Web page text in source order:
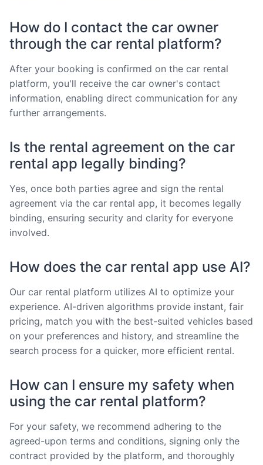
How do I contact the car owner
through the car rental platform?
After your booking is confirmed on the car rental
platform, you'll receive the car owner's contact
information, enabling direct communication for any
further arrangements.
Is the rental agreement on the car
rental app legally binding?
Yes, once both parties agree and sign the rental
agreement via the car rental app, it becomes legally
binding, ensuring security and clarity for everyone
involved.
How does the car rental app use AI?
Our car rental platform utilizes AI to optimize your
experience. AI-driven algorithms provide instant, fair
pricing, match you with the best-suited vehicles based
on your preferences and history, and streamline the
search process for a quicker, more efficient rental.
How can I ensure my safety when
using the car rental platform?
For your safety, we recommend adhering to the
agreed-upon terms and conditions, signing only the
contract provided by the platform, and thoroughly